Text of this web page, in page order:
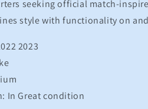
seeking official match-
style with functionality on
2023
In Great condition